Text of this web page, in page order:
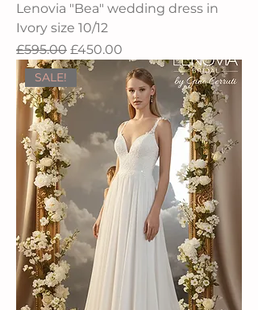
Lenovia "Bea" wedding dress in
Ivory size 10/12
Regular Price
£595.00 Sale Price
£450.00
SALE!